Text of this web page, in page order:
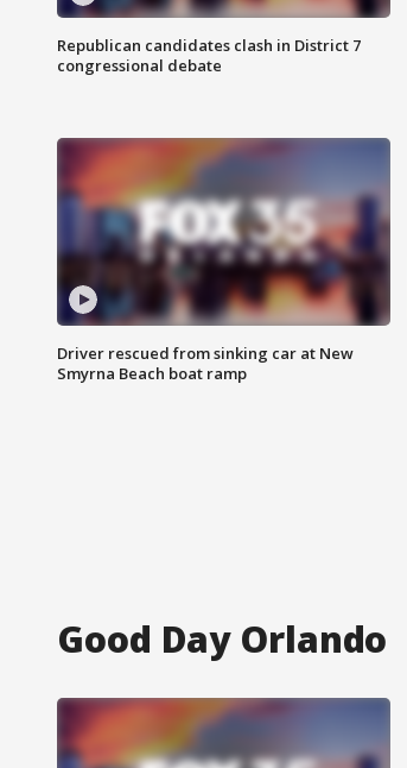
Republican candidates clash in District 7
congressional debate
Driver rescued from sinking car at New
Smyrna Beach boat ramp
Good Day Orlando